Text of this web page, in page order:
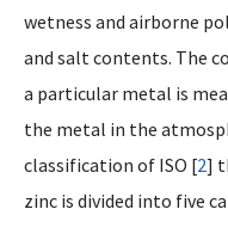
wetness and airborne
and salt contents. The
a particular metal is
the metal in the
classification of ISO [2]
zinc is divided into five